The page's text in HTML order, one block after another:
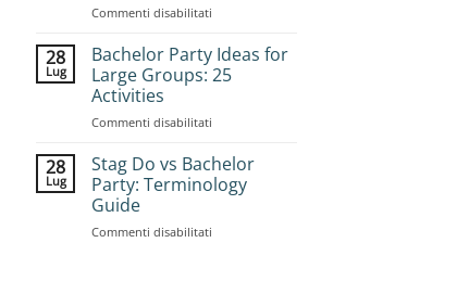
Commenti disabilitati
to
Book
Group
Planning
Guide
28
Lug
Bachelor Party Ideas for
Large Groups: 25
Activities
Commenti disabilitati
Party
Ideas
for
28
Lug
Stag Do vs Bachelor
Party: Terminology
Guide
Commenti disabilitati